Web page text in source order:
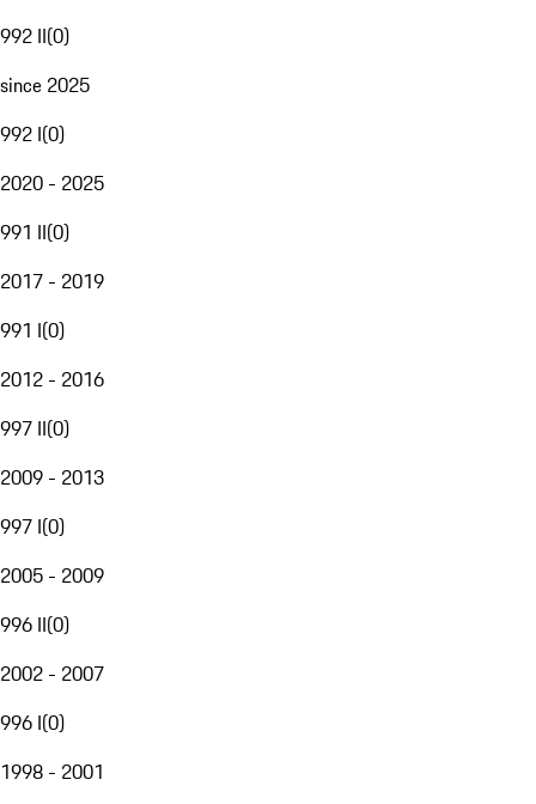
992 II(0)
since 2025
992 I(0)
2020 - 2025
991 II(0)
2017 - 2019
991 I(0)
2012 - 2016
997 II(0)
2009 - 2013
997 I(0)
2005 - 2009
996 II(0)
2002 - 2007
996 I(0)
1998 - 2001